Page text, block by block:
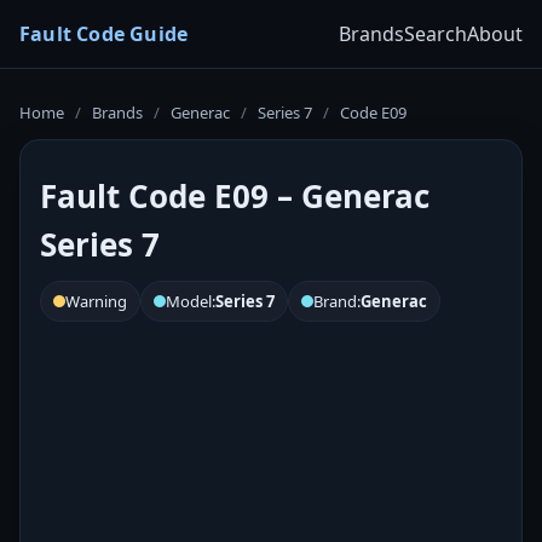
Fault Code Guide BrandsSearchAbout
Home / Brands / Generac / Series 7 / Code E09
Fault Code E09 – Generac
Series 7
Warning Model:Series 7 Brand:Generac